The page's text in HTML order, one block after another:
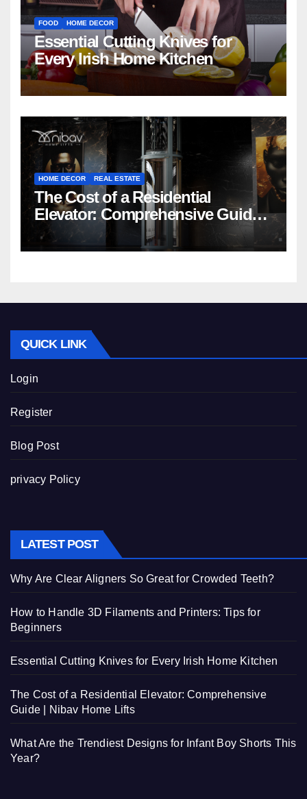
FOOD HOME DECOR
Essential Cutting Knives for
Every Irish Home Kitchen
HOME DECOR REAL ESTATE
The Cost of a Residential
Elevator: Comprehensive Guide |
Nibav Home Lifts
QUICK LINK
Login
Register
Blog Post
privacy Policy
LATEST POST
Why Are Clear Aligners So Great for Crowded Teeth?
How to Handle 3D Filaments and Printers: Tips for
Beginners
Essential Cutting Knives for Every Irish Home Kitchen
The Cost of a Residential Elevator: Comprehensive
Guide | Nibav Home Lifts
What Are the Trendiest Designs for Infant Boy Shorts This
Year?